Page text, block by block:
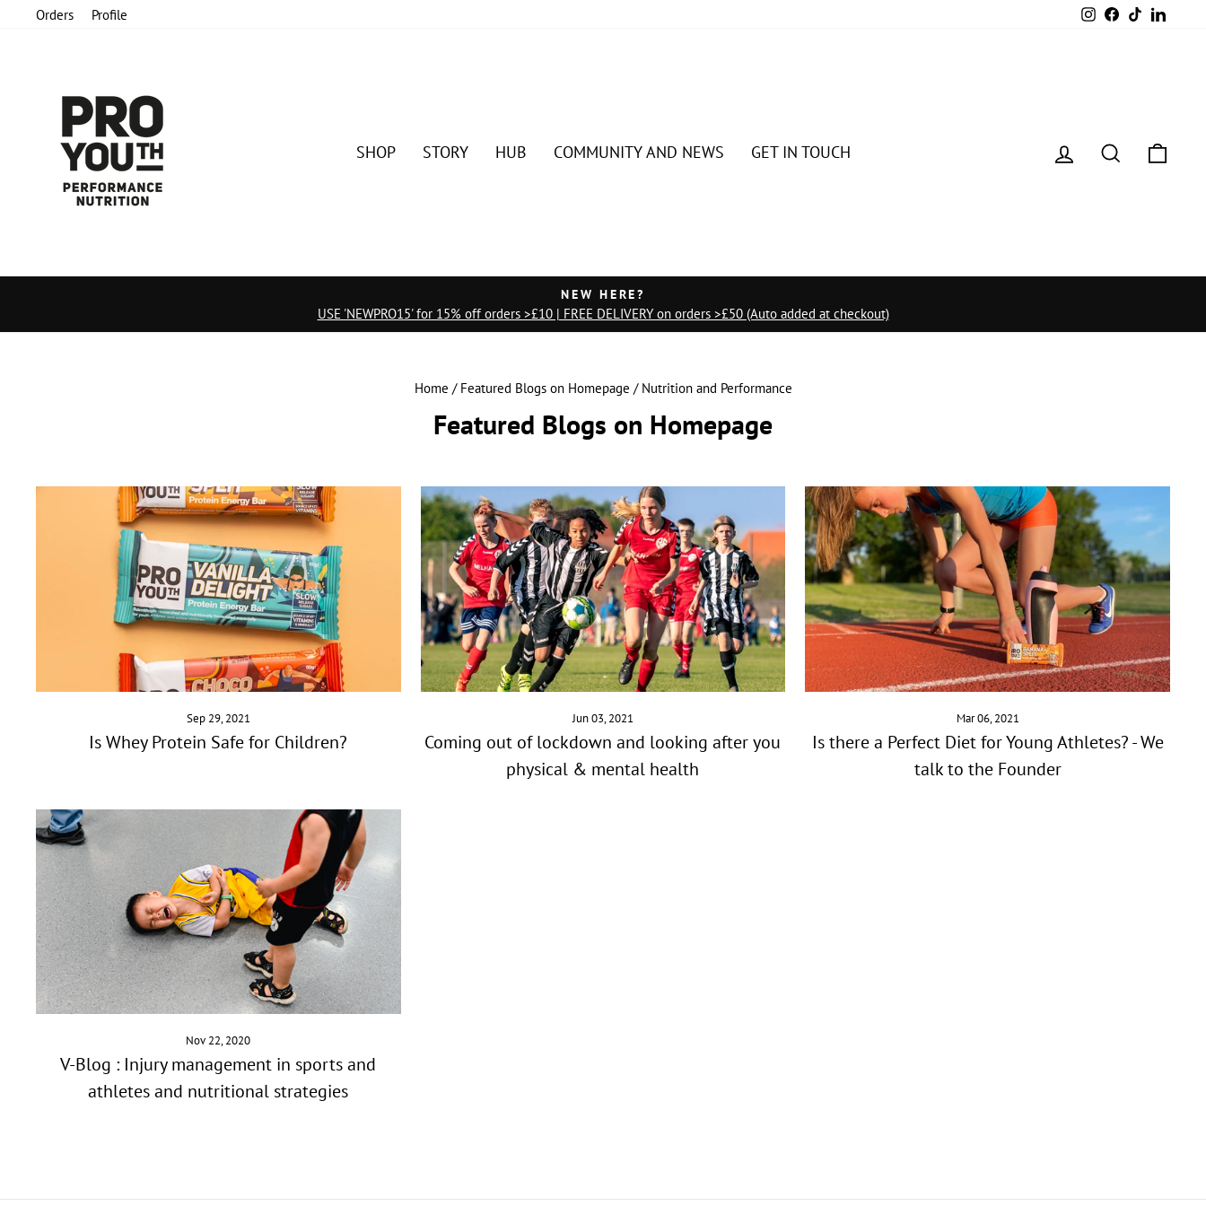
Orders Profile InstagramFacebook
TikTok
SHOP STORY HUB COMMUNITY AND NEWS GET IN TOUCH Log in Search
Pause
NEW HERE?
USE 'NEWPRO15' for 15% off orders >£10 | FREE DELIVERY on orders >£50 (Auto added at checkout)
Home / Featured Blogs on Homepage / Nutrition and Performance
Featured Blogs on Homepage
Sep 29, 2021
Is Whey Protein Safe for Children?
Jun 03, 2021
Coming out of lockdown and looking after you
physical & mental health
Mar 06, 2021
Is there a Perfect Diet for Young Athletes? - We
talk to the Founder
Nov 22, 2020
V-Blog : Injury management in sports and
athletes and nutritional strategies